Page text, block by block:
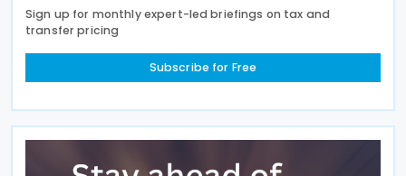
Sign up for monthly expert-led briefings on tax and
transfer pricing
Subscribe for Free